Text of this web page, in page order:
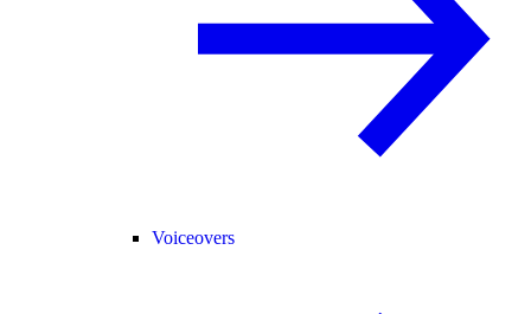
Voiceovers